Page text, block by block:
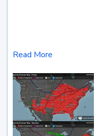
Read More